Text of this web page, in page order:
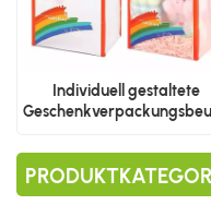
Individuell gestaltete